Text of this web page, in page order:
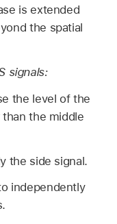
is extended
the spatial
signals:
the level of the
the middle
the side signal.
independently